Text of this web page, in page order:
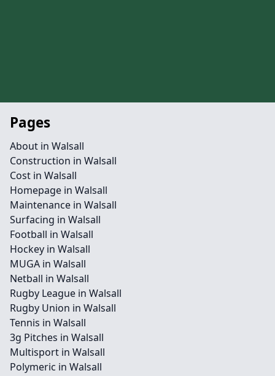
Pages
About in Walsall
Construction in Walsall
Cost in Walsall
Homepage in Walsall
Maintenance in Walsall
Surfacing in Walsall
Football in Walsall
Hockey in Walsall
MUGA in Walsall
Netball in Walsall
Rugby League in Walsall
Rugby Union in Walsall
Tennis in Walsall
3g Pitches in Walsall
Multisport in Walsall
Polymeric in Walsall